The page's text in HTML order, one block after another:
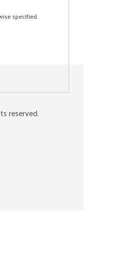
specified.
reserved.